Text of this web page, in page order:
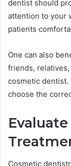
dentist should
attention to your
patients
One can also
friends,
cosmetic dentist.
choose the
Cosmetic